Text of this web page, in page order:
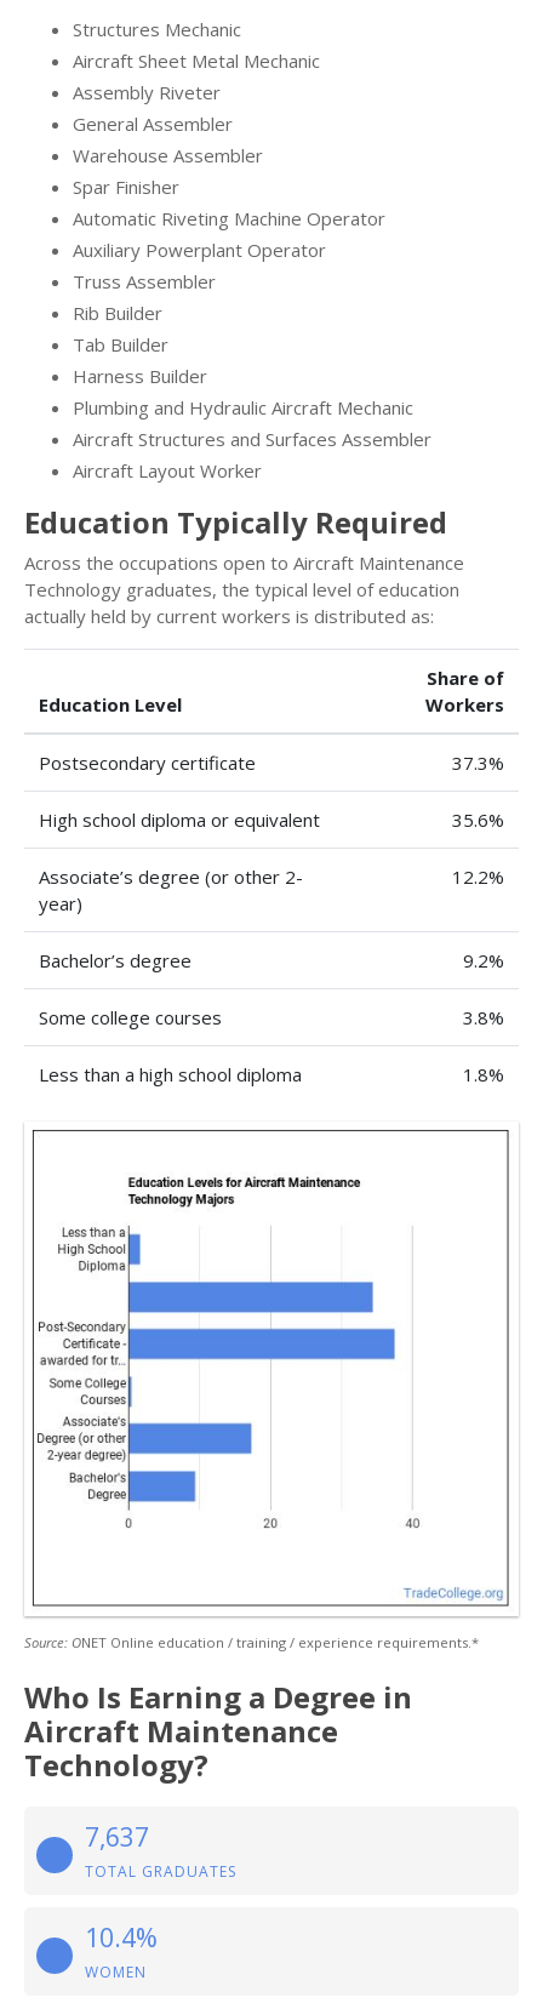
Structures Mechanic
Aircraft Sheet Metal Mechanic
Assembly Riveter
General Assembler
Warehouse Assembler
Spar Finisher
Automatic Riveting Machine Operator
Auxiliary Powerplant Operator
Truss Assembler
Rib Builder
Tab Builder
Harness Builder
Plumbing and Hydraulic Aircraft Mechanic
Aircraft Structures and Surfaces Assembler
Aircraft Layout Worker
Education Typically Required
Across the occupations open to Aircraft Maintenance
Technology graduates, the typical level of education
actually held by current workers is distributed as:
Education Level
Share of
Workers
Postsecondary certificate 37.3%
High school diploma or equivalent 35.6%
Associate’s degree (or other 2-
year)
12.2%
Bachelor’s degree 9.2%
Some college courses 3.8%
Less than a high school diploma 1.8%
Source: ONET Online education / training / experience requirements.*
Who Is Earning a Degree in
Aircraft Maintenance
Technology?
7,637
TOTAL GRADUATES
10.4%
WOMEN